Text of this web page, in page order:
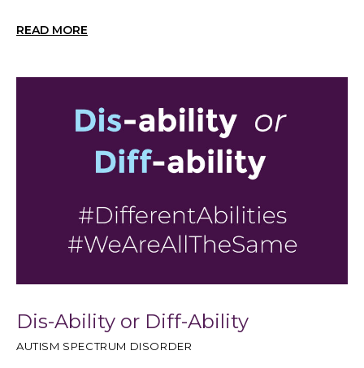
READ MORE
Dis-Ability or Diff-Ability
AUTISM SPECTRUM DISORDER